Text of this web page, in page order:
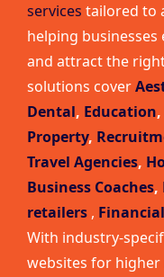
services tailored to
helping
and attract the
solutions cover
Dental, Education,
Property,
Travel Agencies,
Business Coaches,
retailers ,
With industry-
websites for